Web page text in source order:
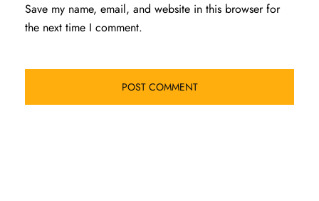
Save my name, email, and website in this browser for
the next time I comment.